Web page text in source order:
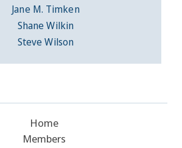
Jane M. Timken
Shane Wilkin
Steve Wilson
Home
Members